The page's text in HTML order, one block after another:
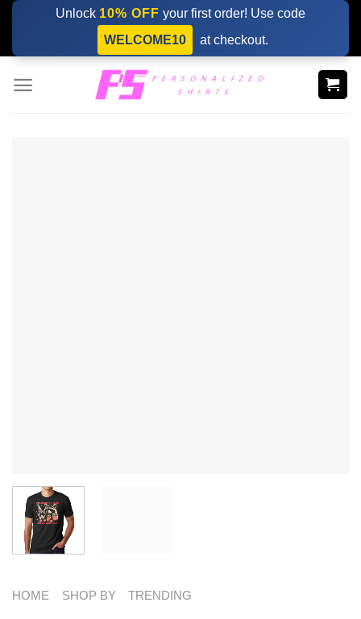
Skip
content
Unlock 10% OFF your first order! Use code
WELCOME10
at checkout.
HOME SHOP BY TRENDING